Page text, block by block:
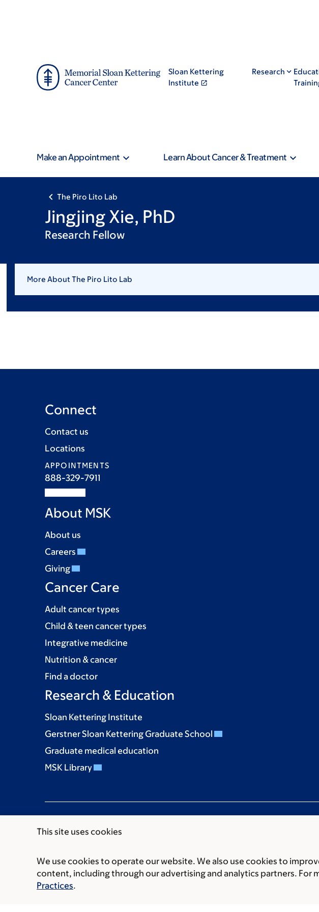
This site uses cookies
We use cookies to operate our website. We also use cookies to
content, including through our advertising and analytics partners. For
Practices.
Sloan Kettering
Institute
Research
Make an Appointment Learn About Cancer & Treatment
The Piro Lito Lab
Jingjing Xie, PhD
Research Fellow
More About The Piro Lito Lab
Connect
Contact us
Locations
APPOINTMENTS
888-329-7911
About MSK
About us
Careers
Giving
Cancer Care
Adult cancer types
Child & teen cancer types
Integrative medicine
Nutrition & cancer
Find a doctor
Research & Education
Sloan Kettering Institute
Gerstner Sloan Kettering Graduate School
Graduate medical education
MSK Library
Communication preferences Cookie preferencesLegal disclaimer
© 2026 Memorial Sloan Kettering Cancer Center